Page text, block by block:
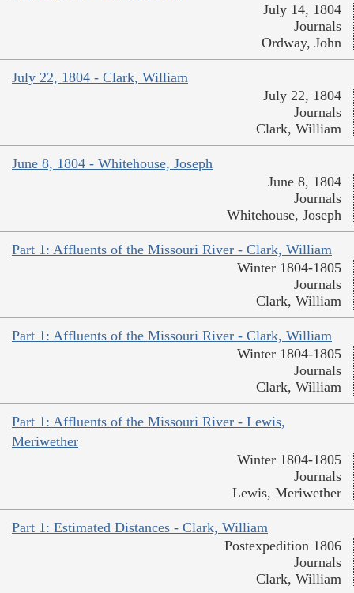
July 14, 1804
Journals
Ordway, John
July 22, 1804 - Clark, William
July 22, 1804
Journals
Clark, William
June 8, 1804 - Whitehouse, Joseph
June 8, 1804
Journals
Whitehouse, Joseph
Part 1: Affluents of the Missouri River - Clark, William
Winter 1804-1805
Journals
Clark, William
Part 1: Affluents of the Missouri River - Clark, William
Winter 1804-1805
Journals
Clark, William
Part 1: Affluents of the Missouri River - Lewis,
Meriwether
Winter 1804-1805
Journals
Lewis, Meriwether
Part 1: Estimated Distances - Clark, William
Postexpedition 1806
Journals
Clark, William